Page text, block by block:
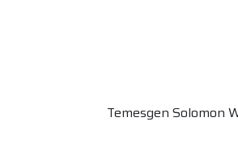
Temesgen Solomon